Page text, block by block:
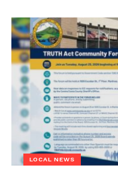
LOCAL NEWS